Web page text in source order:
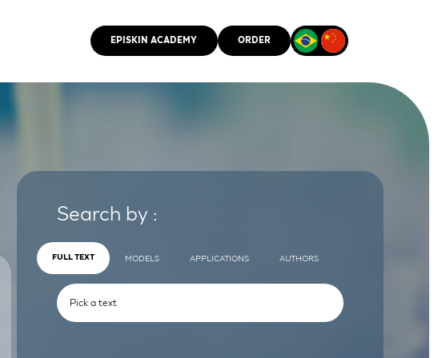
EPISKIN ACADEMY ORDER
Search by :
FULL TEXT MODELS APPLICATIONS AUTHORS